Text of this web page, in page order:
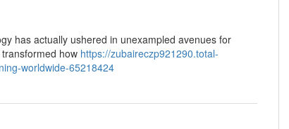
has actually ushered in unexampled avenues for
how https://zubaireczp921290.total-
worldwide-65218424